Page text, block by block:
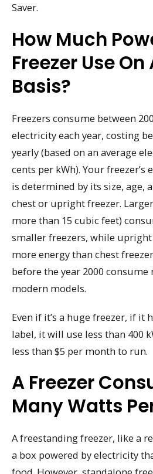
Saver.
How Much
Freezer Use
Basis?
Freezers consume between
electricity each year, costing
yearly (based on an average
cents per kWh). Your
is determined by its size, age,
chest or upright freezer.
more than 15 cubic feet)
smaller freezers, while
more energy than chest
before the year 2000
modern models.
Even if it’s a huge freezer, if it
label, it will use less than 400
less than $5 per month to run.
A Freezer
Many Watts
A freestanding freezer, like a
a box powered by electricity